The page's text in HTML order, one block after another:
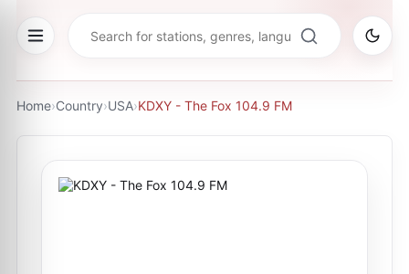
Home›Country›USA›KDXY - The Fox 104.9 FM